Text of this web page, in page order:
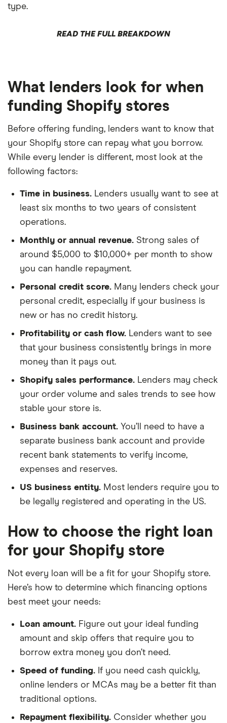
type.
READ THE FULL BREAKDOWN
What lenders look for when
funding Shopify stores
Before offering funding, lenders want to know that
your Shopify store can repay what you borrow.
While every lender is different, most look at the
following factors:
Time in business. Lenders usually want to see at
least six months to two years of consistent
operations.
Monthly or annual revenue. Strong sales of
around $5,000 to $10,000+ per month to show
you can handle repayment.
Personal credit score. Many lenders check your
personal credit, especially if your business is
new or has no credit history.
Profitability or cash flow. Lenders want to see
that your business consistently brings in more
money than it pays out.
Shopify sales performance. Lenders may check
your order volume and sales trends to see how
stable your store is.
Business bank account. You’ll need to have a
separate business bank account and provide
recent bank statements to verify income,
expenses and reserves.
US business entity. Most lenders require you to
be legally registered and operating in the US.
How to choose the right loan
for your Shopify store
Not every loan will be a fit for your Shopify store.
Here’s how to determine which financing options
best meet your needs:
Loan amount. Figure out your ideal funding
amount and skip offers that require you to
borrow extra money you don’t need.
Speed of funding. If you need cash quickly,
online lenders or MCAs may be a better fit than
traditional options.
Repayment flexibility. Consider whether you